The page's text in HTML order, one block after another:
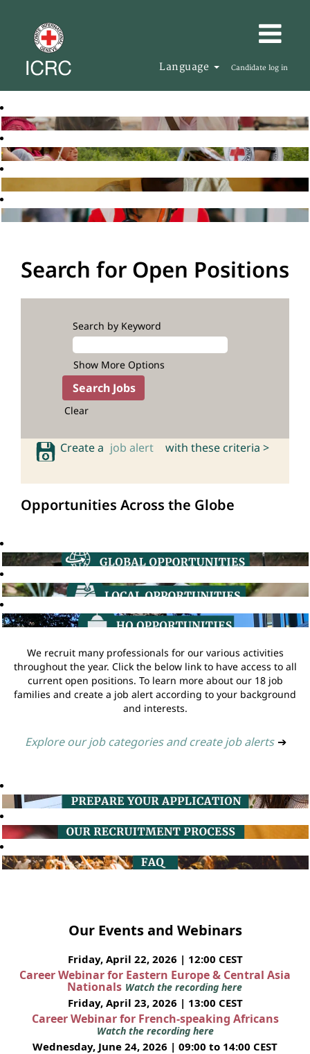
Language Candidate log in
Search for Open Positions
Search by Keyword
Show More Options
Clear
Create a job alert with these criteria >
Opportunities Across the Globe
We recruit many professionals for our various activities
throughout the year. Click the below link to have access to all
current open positions. To learn more about our 18 job
families and create a job alert according to your background
and interests.
Explore our job categories and create job alerts ➔
Our Events and Webinars
Friday, April 22, 2026 | 12:00 CEST
Career Webinar for Eastern Europe & Central Asia
Nationals Watch the recording here
Friday, April 23, 2026 | 13:00 CEST
Career Webinar for French-speaking Africans
Watch the recording here
Wednesday, June 24, 2026 | 09:00 to 14:00 CEST